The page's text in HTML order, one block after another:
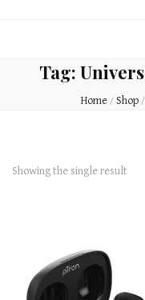
Tag:
Home / Shop /
Showing the single result